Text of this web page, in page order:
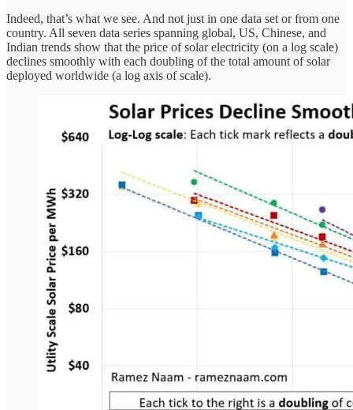
Indeed, that’s what we see. And not just in one data set or from one
country. All seven data series spanning global, US, Chinese, and
Indian trends show that the price of solar electricity (on a log scale)
declines smoothly with each doubling of the total amount of solar
deployed worldwide (a log axis of scale).